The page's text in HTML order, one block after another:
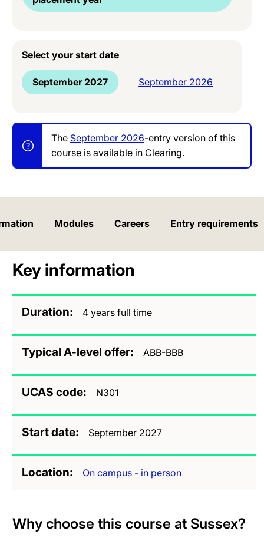
Select your start date
September 2027 September 2026
The September 2026-entry version of this
course is available in Clearing.
Modules Careers Entry requirements
Key information
Duration 4 years full time
Typical A-level offer ABB-BBB
UCAS code N301
Start date September 2027
Location On campus - in person
Why choose this course at Sussex?